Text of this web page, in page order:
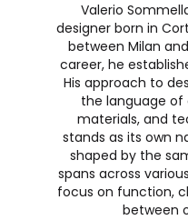
Valerio
designer born in
between Milan
career, he
His approach to
the language
materials, and
stands as its own
shaped by the
spans across
focus on function,
between